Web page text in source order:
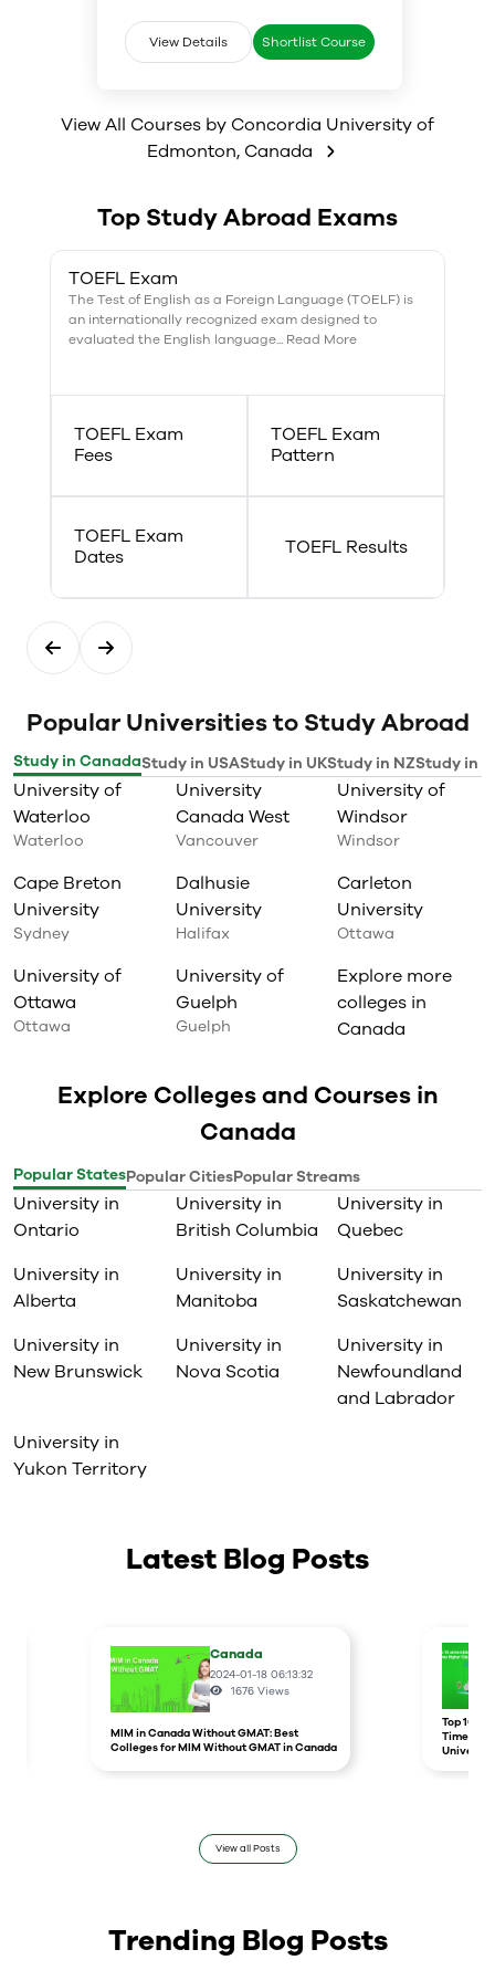
covers advanced study of
business, accounting,
information technology, math
subjects include Statistics,
Global technology, Business law,
Marketing research and systems
students graduating in
Management need to have an
understanding and working
make business related decisions.
View Details Shortlist Course
View All Courses by Concordia University of
Edmonton, Canada
Top Study Abroad Exams
TOEFL Exam
The Test of English as a Foreign Language (TOELF) is
an internationally recognized exam designed to
evaluated the English language... Read More
TOEFL Exam
Fees
TOEFL Exam
Pattern
TOEFL Exam
Dates
TOEFL Results
Popular Universities to Study Abroad
Study in CanadaStudy in USAStudy in UKStudy in NZStudy in
University of
Waterloo
Waterloo
University
Canada West
Vancouver
University of
Windsor
Windsor
Cape Breton
University
Sydney
Dalhusie
University
Halifax
Carleton
University
Ottawa
University of
Ottawa
Ottawa
University of
Guelph
Guelph
Explore more
colleges in
Canada
Explore Colleges and Courses in
Canada
Popular StatesPopular CitiesPopular Streams
University in
Ontario
University in
British Columbia
University in
Quebec
University in
Alberta
University in
Manitoba
University in
Saskatchewan
University in
New Brunswick
University in
Nova Scotia
University in
Newfoundland
and Labrador
University in
Yukon Territory
Latest Blog Posts
Canada
2024-01-18 06:13:32
1676 Views
MIM in Canada Without GMAT: Best
Colleges for MIM Without GMAT in Canada
Top 10
Times
View all Posts
Trending Blog Posts